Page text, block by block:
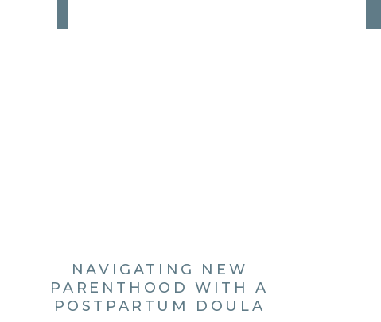
NAVIGATING NEW
PARENTHOOD WITH A
POSTPARTUM DOULA